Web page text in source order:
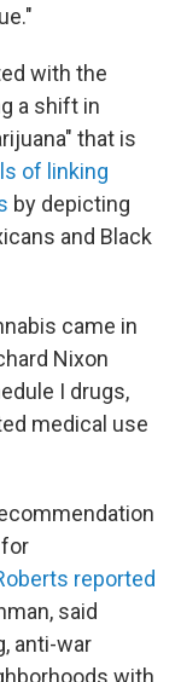
with the
a shift in
that is
of linking
by depicting
and Black
came in
Nixon
I drugs,
medical use
reported
said
anti-war
with